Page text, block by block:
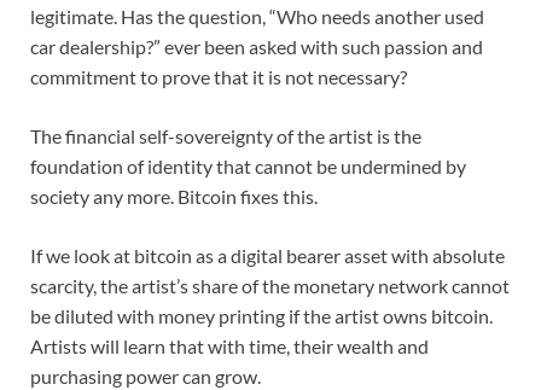
legitimate. Has the question, “Who needs another used
car dealership?” ever been asked with such passion and
commitment to prove that it is not necessary?
The financial self-sovereignty of the artist is the
foundation of identity that cannot be undermined by
society any more. Bitcoin fixes this.
If we look at bitcoin as a digital bearer asset with absolute
scarcity, the artist’s share of the monetary network cannot
be diluted with money printing if the artist owns bitcoin.
Artists will learn that with time, their wealth and
purchasing power can grow.